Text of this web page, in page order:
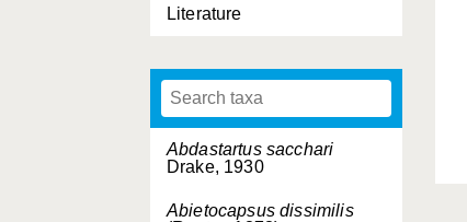
Literature
Abdastartus sacchari
Drake, 1930
Abietocapsus dissimilis